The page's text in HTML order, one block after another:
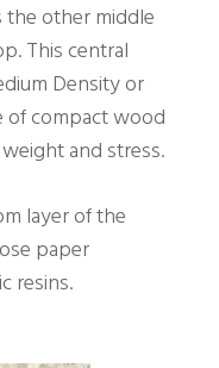
the other middle
This central
Density or
of compact wood
and stress.
layer of the
paper
resins.